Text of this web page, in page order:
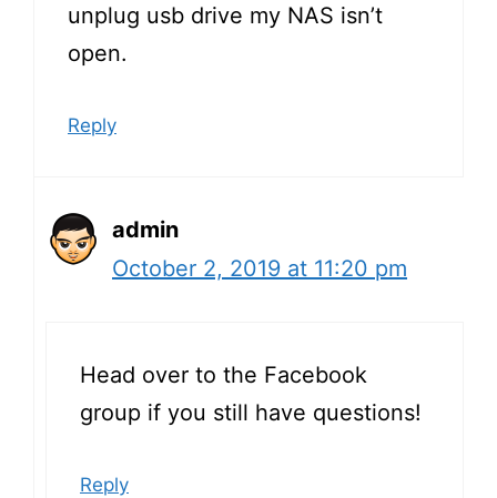
unplug usb drive my NAS isn’t
open.
Reply
admin
October 2, 2019 at 11:20 pm
Head over to the Facebook
group if you still have questions!
Reply